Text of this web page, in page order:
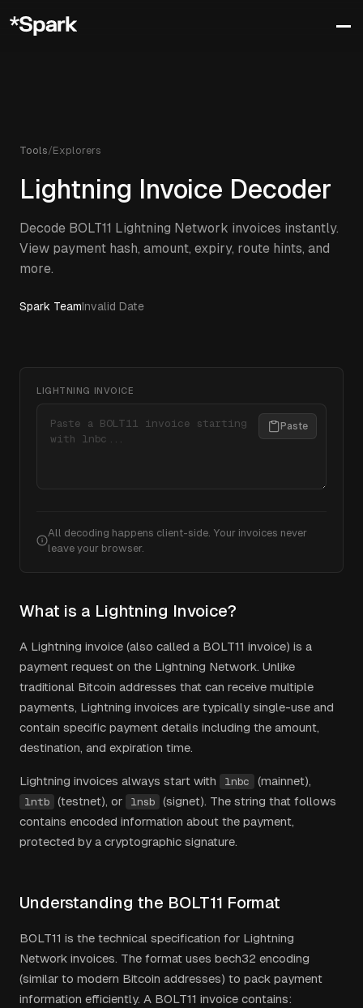
Tools/Explorers
Lightning Invoice Decoder
Decode BOLT11 Lightning Network invoices instantly.
View payment hash, amount, expiry, route hints, and
more.
Spark TeamInvalid Date
LIGHTNING INVOICE
Paste
All decoding happens client-side. Your invoices never
leave your browser.
What is a Lightning Invoice?
A Lightning invoice (also called a BOLT11 invoice) is a
payment request on the Lightning Network. Unlike
traditional Bitcoin addresses that can receive multiple
payments, Lightning invoices are typically single-use and
contain specific payment details including the amount,
destination, and expiration time.
Lightning invoices always start with lnbc (mainnet),
lntb (testnet), or lnsb
(signet). The string that follows
contains encoded information about the payment,
protected by a cryptographic signature.
Understanding the BOLT11 Format
BOLT11 is the technical specification for Lightning
Network invoices. The format uses bech32 encoding
(similar to modern Bitcoin addresses) to pack payment
information efficiently. A BOLT11 invoice contains: